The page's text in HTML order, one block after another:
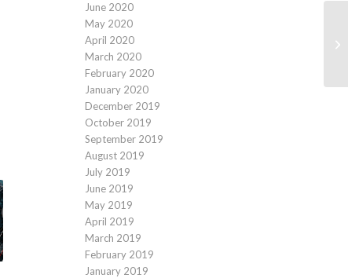
June 2020
May 2020
April 2020
March 2020
February 2020
January 2020
December 2019
October 2019
September 2019
August 2019
July 2019
June 2019
May 2019
April 2019
March 2019
February 2019
January 2019